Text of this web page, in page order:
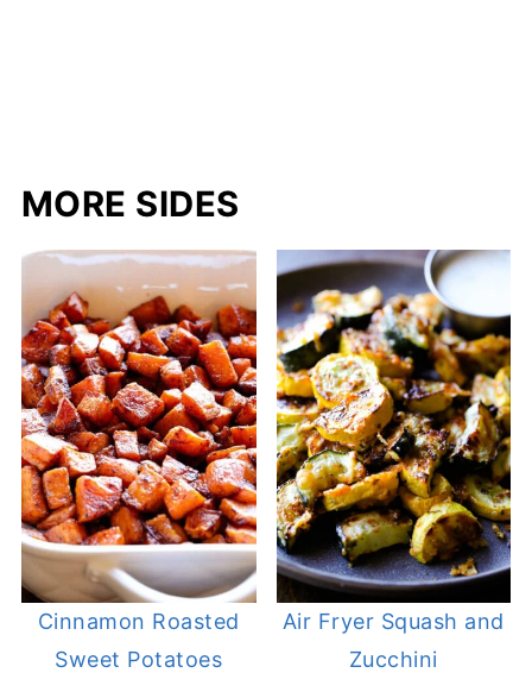
MORE SIDES
Cinnamon Roasted
Sweet Potatoes
Air Fryer Squash and
Zucchini